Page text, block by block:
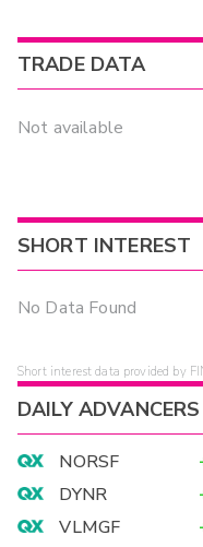
TRADE DATA
Not available
SHORT INTEREST
No Data Found
Short interest data provided by
DAILY ADVANCERS
NORSF
DYNR
VLMGF